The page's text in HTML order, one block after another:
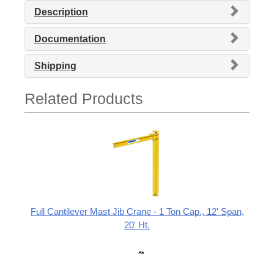
Description
Documentation
Shipping
Related Products
Full Cantilever Mast Jib Crane - 1 Ton Cap., 12' Span,
20' Ht.